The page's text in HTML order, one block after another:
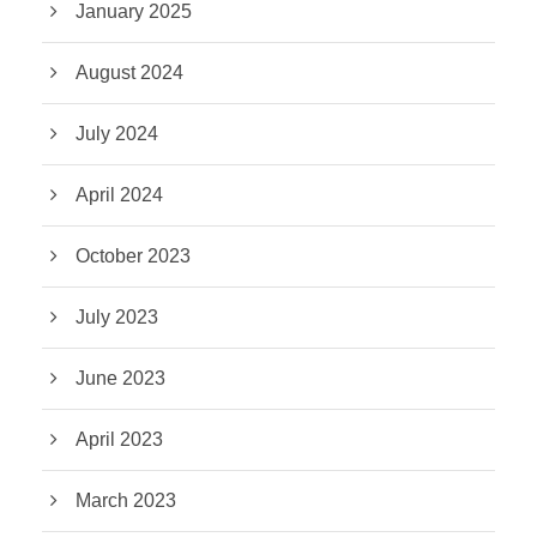
January 2025
August 2024
July 2024
April 2024
October 2023
July 2023
June 2023
April 2023
March 2023